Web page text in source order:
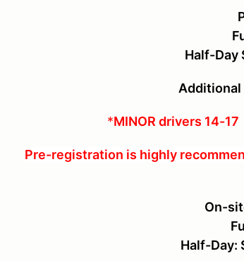
Half-Day
Additional
*MINOR drivers 14-
Pre-registration is highly
On-
Half-Day: